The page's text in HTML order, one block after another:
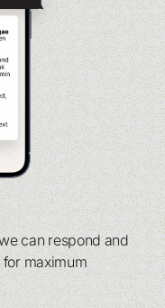
can respond and
maximum